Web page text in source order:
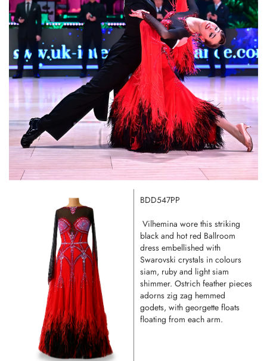
BDD547PP
Vilhemina wore this striking
black and hot red Ballroom
dress embellished with
Swarovski crystals in colours
siam, ruby and light siam
shimmer. Ostrich feather pieces
adorns zig zag hemmed
godets, with georgette floats
floating from each arm.